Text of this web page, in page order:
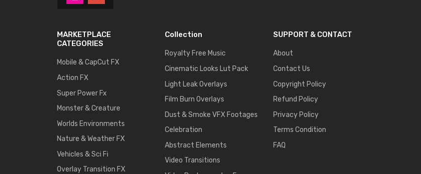
MARKETPLACE
CATEGORIES
Mobile & CapCut FX
Action FX
Super Power Fx
Monster & Creature
Worlds Environments
Nature & Weather FX
Vehicles & Sci Fi
Overlay Transition FX
Collection
Royalty Free Music
Cinematic Looks Lut Pack
Light Leak Overlays
Film Burn Overlays
Dust & Smoke VFX Footages
Celebration
Abstract Elements
Video Transitions
SUPPORT & CONTACT
About
Contact Us
Copyright Policy
Refund Policy
Privacy Policy
Terms Condition
FAQ